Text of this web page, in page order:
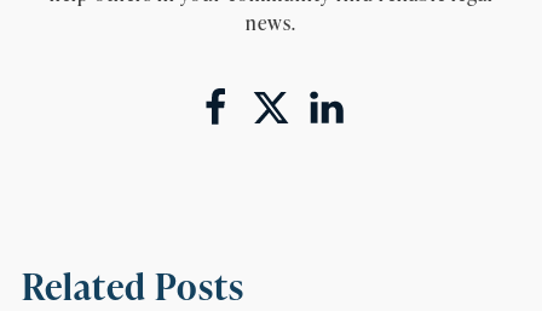
news.
Related Posts